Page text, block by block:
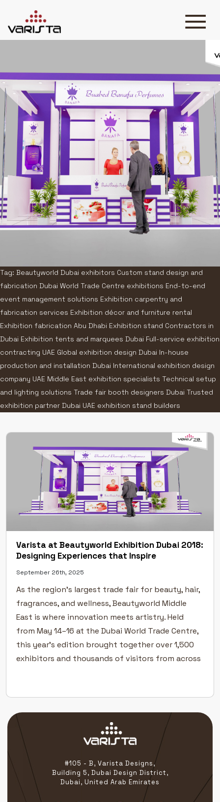
SERVICES
MEDIA
BLOG
CONTACT
+971 45 589589
+971 50 7276986
hello@varistadesigns.com
Tag: Beautyworld Dubai exhibitors Custom stand design and
fabrication Dubai World Trade Centre exhibitions End-to-end
event management solutions Exhibition carpentry and
fabrication services Exhibition décor and furniture rental
Exhibition fabrication Abu Dhabi Exhibition stand Contractors in
Dubai Exhibition tents and marquees Dubai Full-service exhibition
contracting UAE Global exhibition design Dubai In-house
production and installation Dubai International exhibition design
company UAE Middle East exhibition specialists Technical setup
and lighting solutions Trade fair booth designers Dubai Trusted
exhibition partner Dubai UAE exhibition stand builders
Varista at Beautyworld Exhibition Dubai 2018:
Designing Experiences that Inspire
September 26th, 2025
As the region’s largest trade fair for beauty, hair,
fragrances, and wellness, Beautyworld Middle
East is where innovation meets artistry. Held
from May 14–16 at the Dubai World Trade Centre,
this year’s edition brought together over 1,500
exhibitors and thousands of visitors from across
#105 - B, Varista Designs,
Building 5, Dubai Design District,
Dubai, United Arab Emirates